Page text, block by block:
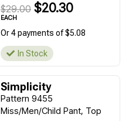
$29.00 $20.30
EACH
Or 4 payments of $5.08
In Stock
Simplicity
Pattern 9455
Miss/Men/Child Pant, Top